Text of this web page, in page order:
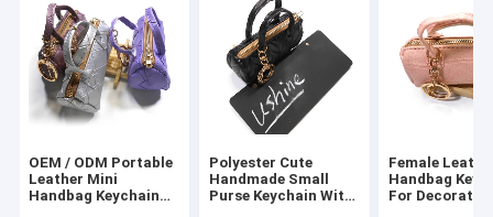
OEM / ODM Portable
Leather Mini
Handbag Keychain
Polyester Cute
Handmade Small
Purse Keychain With
Female
Handbag
For